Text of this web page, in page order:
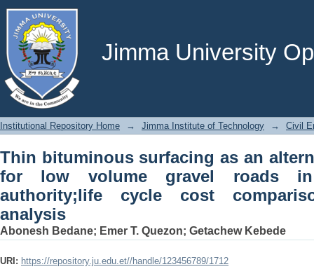
Jimma University
Thin bituminous surfacing as an
roads in Ethiopian roads
analysis
Institutional Repository Home → Jimma Institute of Technology → Civil
Thin bituminous surfacing as an
for low volume gravel roads in
authority;life cycle cost
analysis
Abonesh Bedane; Emer T. Quezon; Getachew Kebede
URI: https://repository.ju.edu.et//handle/123456789/1712